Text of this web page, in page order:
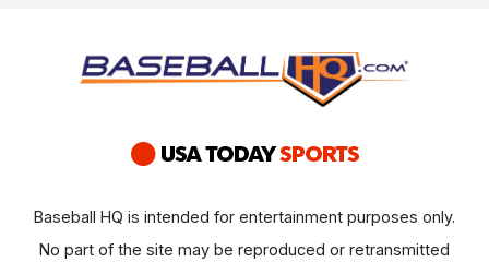
Baseball HQ is intended for entertainment purposes only.
No part of the site may be reproduced or retransmitted